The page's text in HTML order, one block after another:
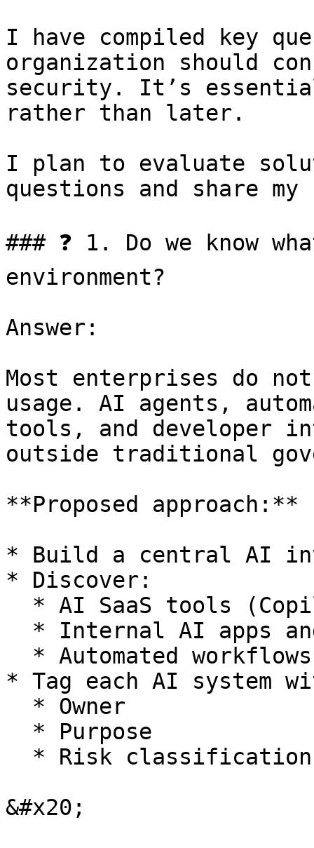
I have compiled key
organization should
security. It’s
rather than later.
I plan to evaluate
questions and share
### ❓ 1. Do we know
environment?
Answer:
Most enterprises do
usage. AI agents,
tools, and developer
outside traditional
**Proposed approach:**
* Build a central AI
* Discover:
* Tag each AI system
&#x20;